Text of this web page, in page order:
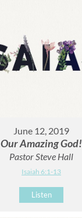
June 12, 2019
Our Amazing God!
Pastor Steve Hall
Isaiah 6:1-13
Listen